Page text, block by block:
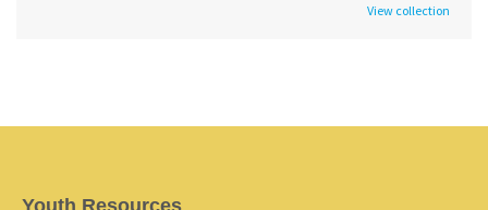
View collection
Youth Resources